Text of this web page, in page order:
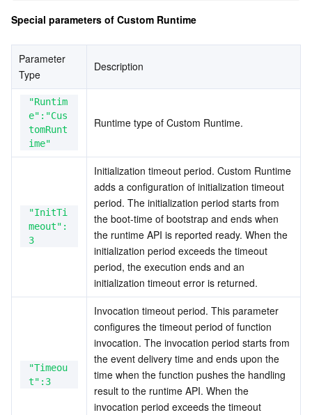
Special parameters of Custom Runtime
Parameter
Type
Description
"Runtim
e":"Cus
tomRunt
ime"
Runtime type of Custom Runtime.
"InitTi
meout":
3
Initialization timeout period. Custom Runtime
adds a configuration of initialization timeout
period. The initialization period starts from
the boot-time of bootstrap and ends when
the runtime API is reported ready. When the
initialization period exceeds the timeout
period, the execution ends and an
initialization timeout error is returned.
"Timeou
t":3
Invocation timeout period. This parameter
configures the timeout period of function
invocation. The invocation period starts from
the event delivery time and ends upon the
time when the function pushes the handling
result to the runtime API. When the
invocation period exceeds the timeout